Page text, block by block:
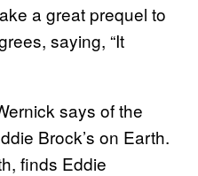
a great prequel to
saying, “It
says of the
Brock’s on Earth.
finds Eddie